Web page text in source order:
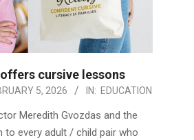
cursive lessons
5, 2026 IN: EDUCATION
Meredith Gvozdas and the
to every adult / child pair who